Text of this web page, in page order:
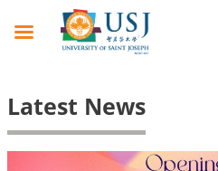
Latest News